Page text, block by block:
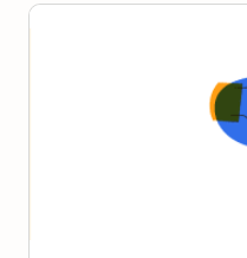
Stop Fearing Critical
Instead